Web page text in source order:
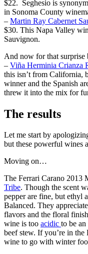
$22. Seghesio is
in Sonoma County
– Martin Ray Cabernet
$30. This Napa Valley
Sauvignon.
And now for that surprise
– Viña Herminia Crianza
this isn’t from California,
winner and the Spanish
threw it into the mix for
The results
Let me start by
but these powerful wines
Moving on…
The Ferrari Carano 2013
Tribe. Though the scent
pepper are fine, but ethyl
Balanced. They
flavors and the floral
wine is too acidic to be
beef stew. If you’re in
wine to go with winter